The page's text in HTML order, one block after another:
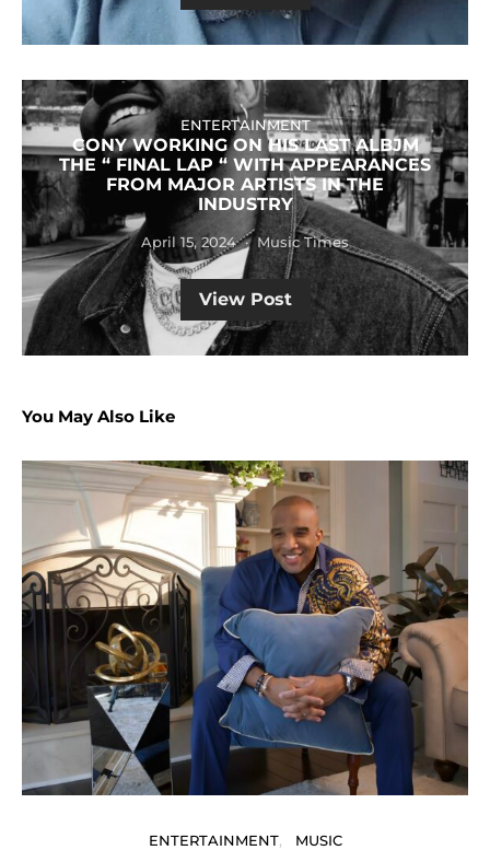
ENTERTAINMENT
CONY WORKING ON HIS LAST ALBJM
THE “ FINAL LAP “ WITH APPEARANCES
FROM MAJOR ARTISTS IN THE
INDUSTRY
April 15, 2024 Music Times
View Post
You May Also Like
ENTERTAINMENT MUSIC